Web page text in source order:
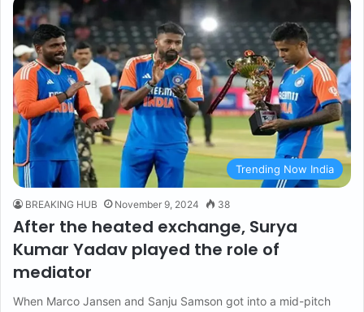
Trending Now India
BREAKING HUB November 9, 2024 38
After the heated exchange, Surya
Kumar Yadav played the role of
mediator
When Marco Jansen and Sanju Samson got into a mid-pitch